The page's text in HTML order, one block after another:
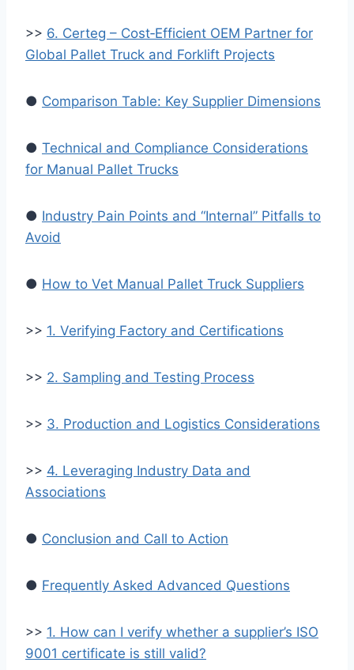
>> 6. Certeg – Cost‑Efficient OEM Partner for
Global Pallet Truck and Forklift Projects
● Comparison Table: Key Supplier Dimensions
● Technical and Compliance Considerations
for Manual Pallet Trucks
● Industry Pain Points and “Internal” Pitfalls to
Avoid
● How to Vet Manual Pallet Truck Suppliers
>> 1. Verifying Factory and Certifications
>> 2. Sampling and Testing Process
>> 3. Production and Logistics Considerations
>> 4. Leveraging Industry Data and
Associations
● Conclusion and Call to Action
● Frequently Asked Advanced Questions
>> 1. How can I verify whether a supplier’s ISO
9001 certificate is still valid?